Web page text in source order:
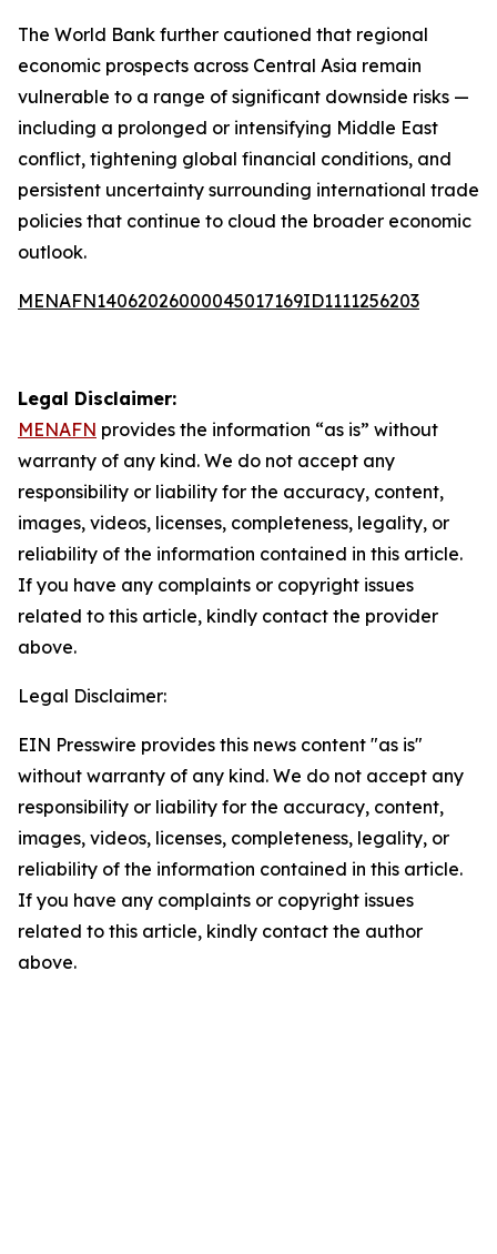
The World Bank further cautioned that regional
economic prospects across Central Asia remain
vulnerable to a range of significant downside risks —
including a prolonged or intensifying Middle East
conflict, tightening global financial conditions, and
persistent uncertainty surrounding international trade
policies that continue to cloud the broader economic
outlook.
MENAFN14062026000045017169ID1111256203
Legal Disclaimer:
MENAFN provides the information “as is” without
warranty of any kind. We do not accept any
responsibility or liability for the accuracy, content,
images, videos, licenses, completeness, legality, or
reliability of the information contained in this article.
If you have any complaints or copyright issues
related to this article, kindly contact the provider
above.
Legal Disclaimer:
EIN Presswire provides this news content "as is"
without warranty of any kind. We do not accept any
responsibility or liability for the accuracy, content,
images, videos, licenses, completeness, legality, or
reliability of the information contained in this article.
If you have any complaints or copyright issues
related to this article, kindly contact the author
above.